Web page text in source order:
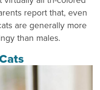
report that, even
are generally more
than males.